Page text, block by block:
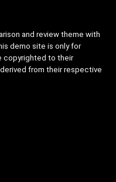
and review theme with
demo site is only for
copyrighted to their
from their respective